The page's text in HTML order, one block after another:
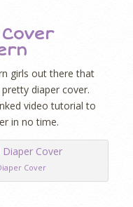
girls out there that
diaper cover.
video tutorial to
in no time.
Cover